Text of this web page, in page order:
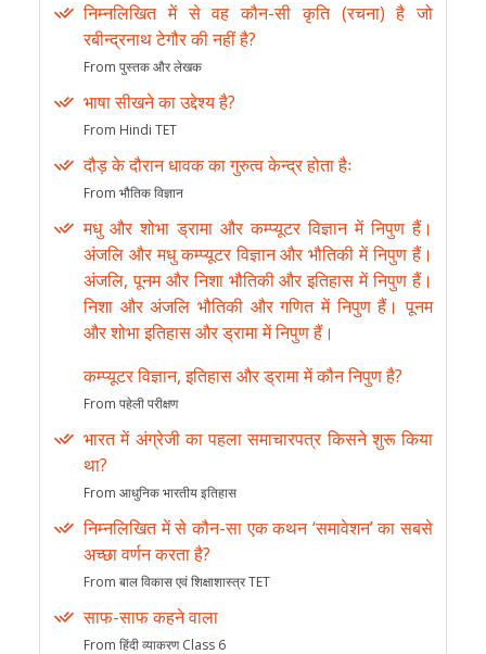
निम्नलिखित में से वह कौन-सी कृति (रचना) है जो
रबीन्द्रनाथ टेगौर की नहीं है?
From पुस्तक और लेखक
भाषा सीखने का उद्देश्य है?
From Hindi TET
दौड़ के दौरान धावक का गुरुत्व केन्द्र होता हैः
From भौतिक विज्ञान
मधु और शोभा ड्रामा और कम्प्यूटर विज्ञान में निपुण हैं।
अंजलि और मधु कम्प्यूटर विज्ञान और भौतिकी में निपुण हैं।
अंजलि, पूनम और निशा भौतिकी और इतिहास में निपुण हैं।
निशा और अंजलि भौतिकी और गणित में निपुण हैं। पूनम
और शोभा इतिहास और ड्रामा में निपुण हैं।
कम्प्यूटर विज्ञान, इतिहास और ड्रामा में कौन निपुण है?
From पहेली परीक्षण
भारत में अंग्रेजी का पहला समाचारपत्र किसने शुरू किया
था?
From आधुनिक भारतीय इतिहास
निम्नलिखित में से कौन-सा एक कथन ‘समावेशन’ का सबसे
अच्छा वर्णन करता है?
From बाल विकास एवं शिक्षाशास्त्र TET
साफ-साफ कहने वाला
From हिंदी व्याकरण Class 6